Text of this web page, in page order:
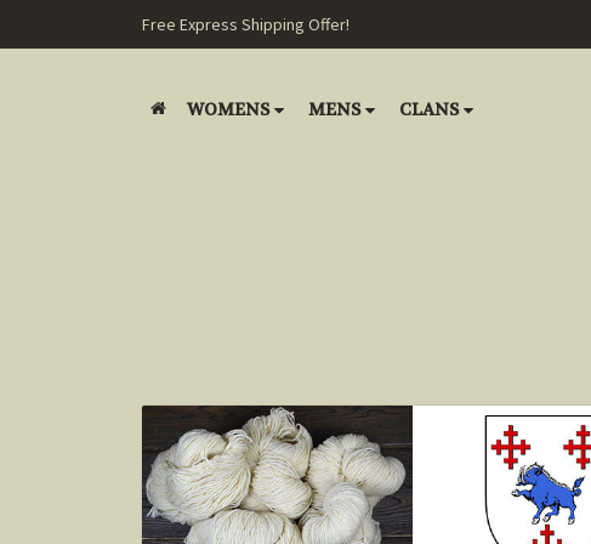
Free Express Shipping Offer!
WOMENS MENS CLANS